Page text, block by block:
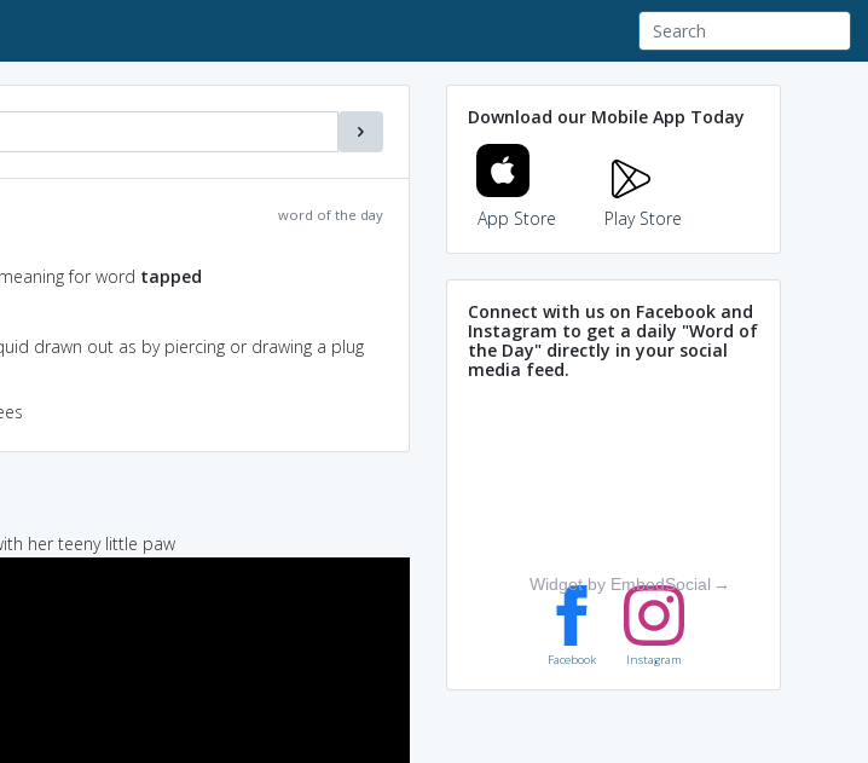
word of the day
for word tapped
drawn out as by piercing or drawing a plug
her teeny little paw
Download our Mobile App Today
App Store Play Store
Connect with us on Facebook and
Instagram to get a daily "Word of
the Day" directly in your social
media feed.
Widget by EmbedSocial →
Facebook Instagram